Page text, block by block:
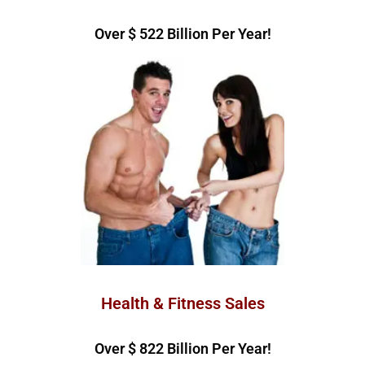
Over $ 585 Billion Per Year!
Health & Fitness Sales
Over $ 962 Billion Per Year!